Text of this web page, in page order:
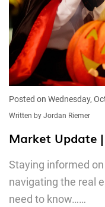
Posted on Wednesday,
Written by Jordan Riemer
Market Update
Staying informed
navigating the real
need to know……